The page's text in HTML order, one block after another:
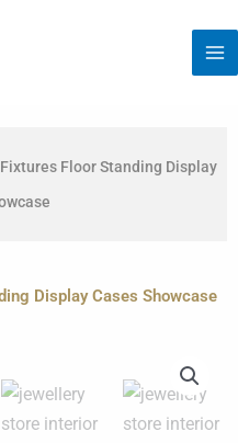
Floor Standing Display
Display Cases Showcase